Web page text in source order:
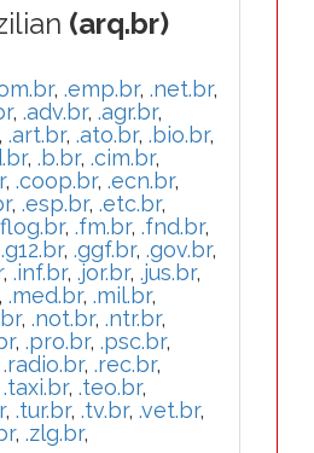
(arq.br)
, .emp.br, .net.br,
, .adv.br, .agr.br,
.art.br, .ato.br, .bio.br,
, .b.br, .cim.br,
, .coop.br, .ecn.br,
, .esp.br, .etc.br,
, .fm.br, .fnd.br,
.g12.br, .ggf.br, .gov.br,
, .inf.br, .jor.br, .jus.br,
.med.br, .mil.br,
, .not.br, .ntr.br,
, .pro.br, .psc.br,
.radio.br, .rec.br,
.taxi.br, .teo.br,
, .tur.br, .tv.br, .vet.br,
, .zlg.br,